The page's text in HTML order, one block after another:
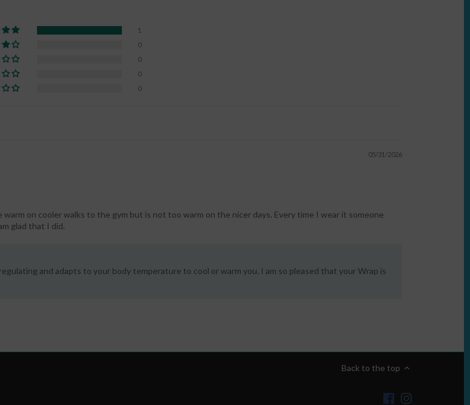
1
0
0
0
0
05/31/2026
on cooler walks to the gym but is not too warm on the nicer days. Every time I wear it someone
glad that I did.
and adapts to your body temperature to cool or warm you. I am so pleased that your Wrap is
Back to the top